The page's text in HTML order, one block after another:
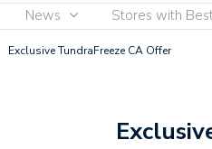
News Stores with
Exclusive TundraFreeze CA Offer